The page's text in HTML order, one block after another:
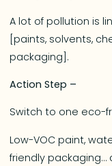
A lot of pollution is
[paints, solvents,
packaging].
Action Step –
Switch to one eco-
Low-VOC paint,
friendly packaging…